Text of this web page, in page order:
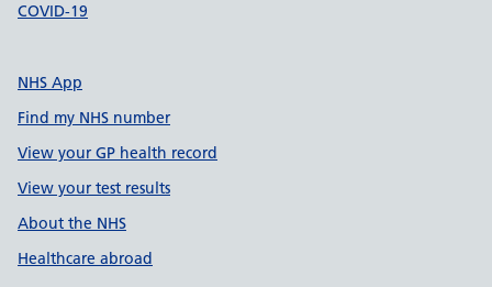
COVID-19
NHS App
Find my NHS number
View your GP health record
View your test results
About the NHS
Healthcare abroad